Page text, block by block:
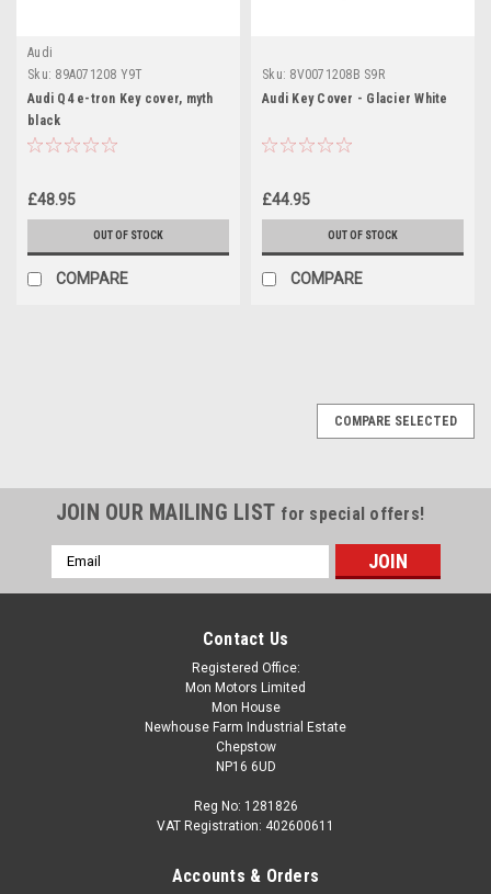
Audi
Sku: 89A071208 Y9T
Audi Q4 e-tron Key cover, myth
black
£48.95
OUT OF STOCK
COMPARE
Sku: 8V0071208B S9R
Audi Key Cover - Glacier White
£44.95
OUT OF STOCK
COMPARE
COMPARE SELECTED
JOIN OUR MAILING LIST for special offers!
Email
Address
Contact Us
Registered Office:
Mon Motors Limited
Mon House
Newhouse Farm Industrial Estate
Chepstow
NP16 6UD
Reg No: 1281826
VAT Registration: 402600611
Accounts & Orders